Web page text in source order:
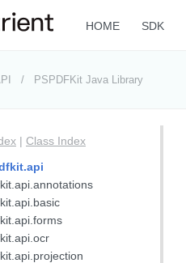
HOME SDK
PSPDFKit Java Library
| Class Index